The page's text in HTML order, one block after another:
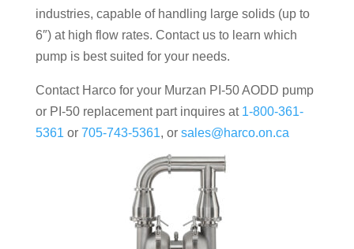
industries, capable of handling large solids (up to
6″) at high flow rates. Contact us to learn which
pump is best suited for your needs.
Contact Harco for your Murzan PI-50 AODD pump
or PI-50 replacement part inquires at 1-800-361-
5361 or 705-743-5361, or sales@harco.on.ca